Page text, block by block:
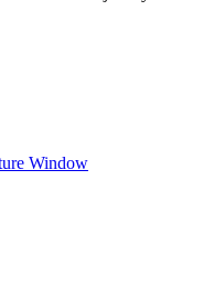
Window